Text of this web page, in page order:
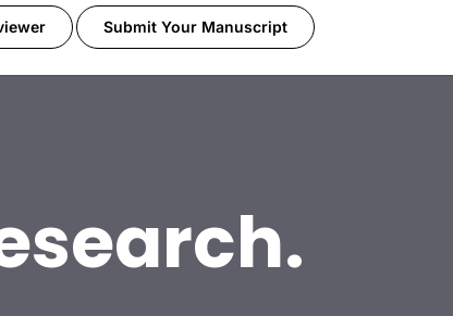
Submit Your Manuscript